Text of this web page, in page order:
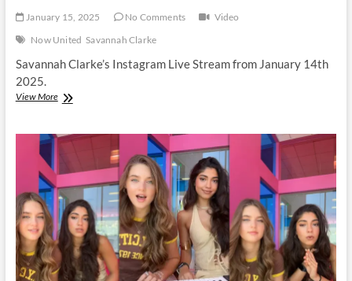
January 15, 2025 No Comments
Video
Now United Savannah Clarke
Savannah Clarke’s Instagram Live Stream from January 14th
2025.
View MoreSavannah
Instagram
14
January
2025